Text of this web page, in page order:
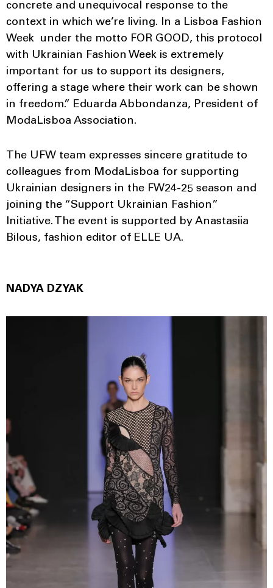
concrete and unequivocal response to the
context in which we’re living. In a Lisboa Fashion
Week under the motto FOR GOOD, this protocol
with Ukrainian Fashion Week is extremely
important for us to support its designers,
offering a stage where their work can be shown
in freedom.” Eduarda Abbondanza, President of
ModaLisboa Association.
The UFW team expresses sincere gratitude to
colleagues from ModaLisboa for supporting
Ukrainian designers in the FW24-25 season and
joining the “Support Ukrainian Fashion”
Initiative. The event is supported by Anastasiia
Bilous, fashion editor of ELLE UA.
NADYA DZYAK